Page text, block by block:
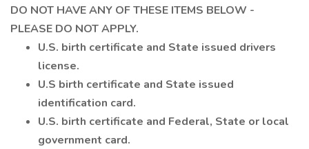
DO NOT HAVE ANY OF THESE ITEMS BELOW -
PLEASE DO NOT APPLY.
U.S. birth certificate and State issued drivers
license.
U.S birth certificate and State issued
identification card.
U.S. birth certificate and Federal, State or local
government card.